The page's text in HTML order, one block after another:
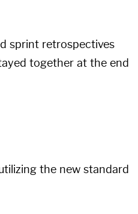
sprint retrospectives
together at the end
the new standard